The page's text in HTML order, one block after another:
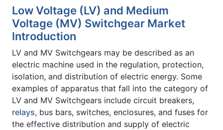
Low Voltage (LV) and Medium
Voltage (MV) Switchgear Market
Introduction
LV and MV Switchgears may be described as an
electric machine used in the regulation, protection,
isolation, and distribution of electric energy. Some
examples of apparatus that fall into the category of
LV and MV Switchgears include circuit breakers,
relays, bus bars, switches, enclosures, and fuses for
the effective distribution and supply of electric